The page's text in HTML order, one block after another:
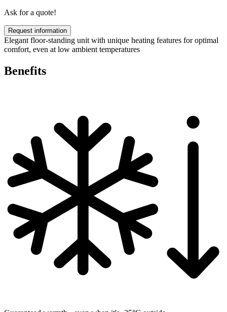
Ask for a quote!
Request information
Elegant floor-standing unit with unique heating features for optimal
comfort, even at low ambient temperatures
Benefits